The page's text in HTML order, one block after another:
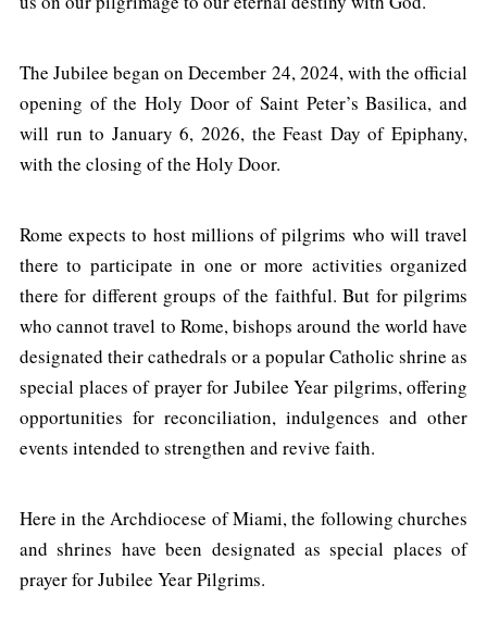
The Jubilee began on December 24, 2024, with the official
opening of the Holy Door of Saint Peter’s Basilica, and
will run to January 6, 2026, the Feast Day of Epiphany,
with the closing of the Holy Door.
Rome expects to host millions of pilgrims who will travel
there to participate in one or more activities organized
there for different groups of the faithful. But for pilgrims
who cannot travel to Rome, bishops around the world have
designated their cathedrals or a popular Catholic shrine as
special places of prayer for Jubilee Year pilgrims, offering
opportunities for reconciliation, indulgences and other
events intended to strengthen and revive faith.
Here in the Archdiocese of Miami, the following churches
and shrines have been designated as special places of
prayer for Jubilee Year Pilgrims.